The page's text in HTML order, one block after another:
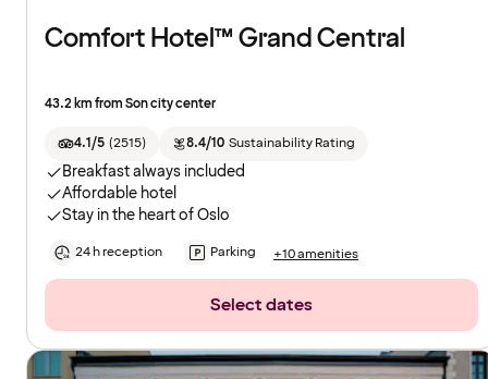
Comfort Hotel™ Grand Central
43.2 km from Son city center
4.1/5 (2515) 8.4/10 Sustainability Rating
Breakfast always included
Affordable hotel
Stay in the heart of Oslo
24 h reception Parking +10 amenities
Select dates